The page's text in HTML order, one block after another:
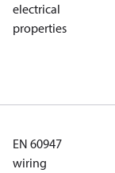
electrical
properties
EN 60947
wiring